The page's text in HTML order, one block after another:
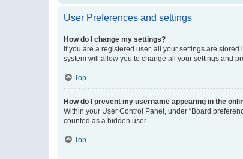
User Preferences and settings
How do I change my settings?
If you are a registered user, all your settings are
system will allow you to change all your settings and
Top
How do I prevent my username appearing in the
Within your User Control Panel, under “Board
counted as a hidden user.
Top